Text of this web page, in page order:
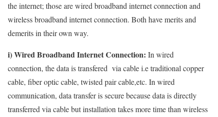
the internet; those are wired broadband internet connection and
wireless broadband internet connection. Both have merits and
demerits in their own way.
i) Wired Broadband Internet Connection: In wired
connection, the data is transfered via cable i.e traditional copper
cable, fiber optic cable, twisted pair cable,etc. In wired
communication, data transfer is secure because data is directly
transferred via cable but installation takes more time than wireless